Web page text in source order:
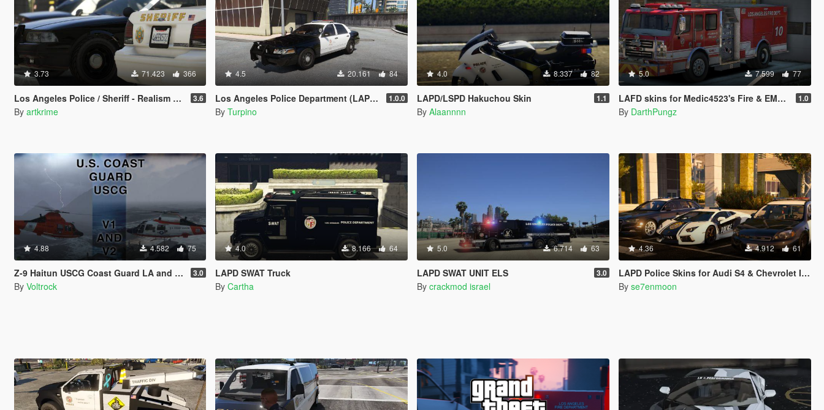
3.73 71.423 366
Los Angeles Police / Sheriff - Realism Mod 3.6
By artkrime
4.5 20.161 84
Los Angeles Police Department (LAPD) - Texture Pack [4K] 1.0.0
By Turpino
4.0 8.337 82
LAPD/LSPD Hakuchou Skin 1.1
By Alaannnn
5.0 7.599 77
LAFD skins for Medic4523's Fire & EMS Pack 1.0
By DarthPungz
4.88 4.582 75
Z-9 Haitun USCG Coast Guard LA and LS [4K] 3.0
By Voltrock
4.0 8.166 64
LAPD SWAT Truck
By Cartha
5.0 6.714 63
LAPD SWAT UNIT ELS 3.0
By crackmod israel
4.36 4.912 61
LAPD Police Skins for Audi S4 & Chevrolet Impala [2K]
By se7enmoon